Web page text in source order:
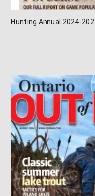
Hunting Annual 2024-